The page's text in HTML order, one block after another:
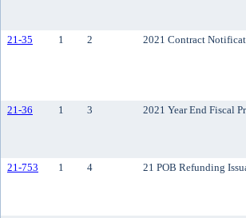
21-35 1 2 2021 Contract
21-36 1 3 2021 Year End Fiscal
21-753 1 4 21 POB Refunding